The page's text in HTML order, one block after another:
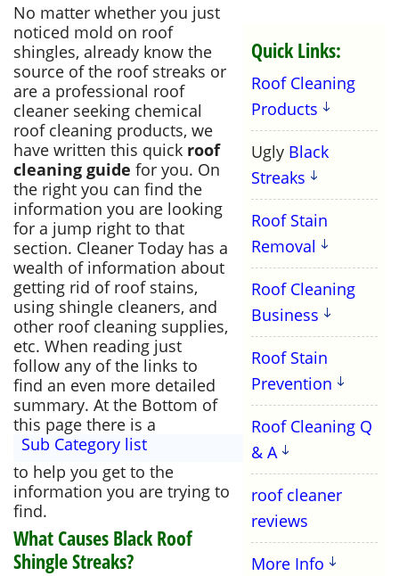
Quick Links:
Roof Cleaning
Products
Ugly Black
Streaks
Roof Stain
Removal
Roof Cleaning
Business
Roof Stain
Prevention
Roof Cleaning Q
& A
roof cleaner
reviews
More Info
No matter whether you just
noticed mold on roof
shingles, already know the
source of the roof streaks or
are a professional roof
cleaner seeking chemical
roof cleaning products, we
have written this quick roof
cleaning guide for you. On
the right you can find the
information you are looking
for a jump right to that
section. Cleaner Today has a
wealth of information about
getting rid of roof stains,
using shingle cleaners, and
other roof cleaning supplies,
etc. When reading just
follow any of the links to
find an even more detailed
summary. At the Bottom of
this page there is a
Sub Category list
to help you get to the
information you are trying to
find.
What Causes Black Roof
Shingle Streaks?